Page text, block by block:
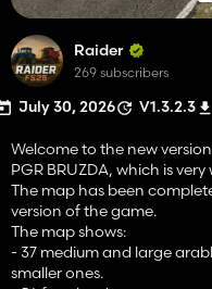
Raider
269 subscribers
July 30, 2026 V1.3.2.3
Welcome to the new
PGR BRUZDA, which is
The map has been
version of the game.
The map shows:
- 37 medium and large
smaller ones.